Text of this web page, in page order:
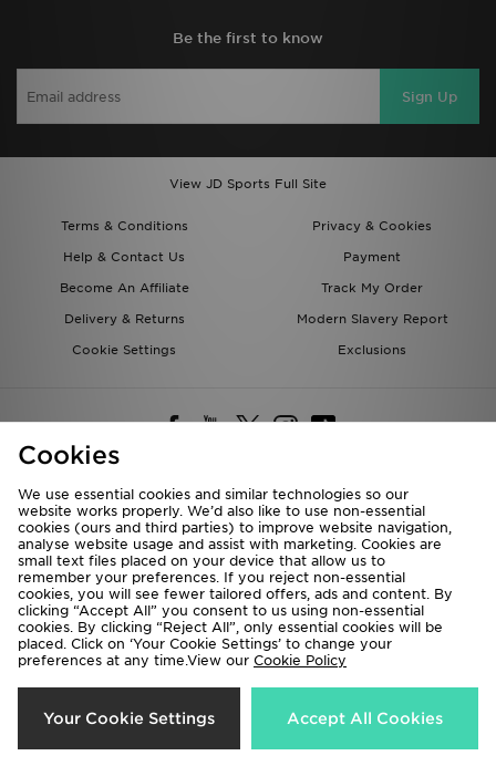
Be the first to know
Sign Up
View JD Sports Full Site
Terms & Conditions
Privacy & Cookies
Help & Contact Us
Payment
Become An Affiliate
Track My Order
Delivery & Returns
Modern Slavery Report
Cookie Settings
Exclusions
Deliver To
Rest of the World
We accept the following payment methods
Copyright © 2026 JD Sports All rights reserved.
Cookies
We use essential cookies and similar technologies so our
website works properly. We’d also like to use non-essential
cookies (ours and third parties) to improve website navigation,
analyse website usage and assist with marketing. Cookies are
small text files placed on your device that allow us to
remember your preferences. If you reject non-essential
cookies, you will see fewer tailored offers, ads and content. By
clicking “Accept All” you consent to us using non-essential
cookies. By clicking “Reject All”, only essential cookies will be
placed. Click on ‘Your Cookie Settings’ to change your
preferences at any time.View our Cookie Policy
Your Cookie Settings Accept All Cookies